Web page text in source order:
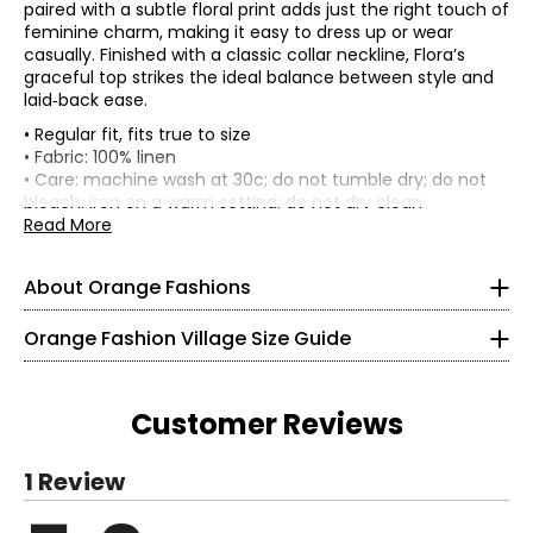
paired with a subtle floral print adds just the right touch of
feminine charm, making it easy to dress up or wear
casually. Finished with a classic collar neckline, Flora’s
graceful top strikes the ideal balance between style and
laid‑back ease.
• Regular fit, fits true to size
• Fabric: 100% linen
• Care: machine wash at 30c; do not tumble dry; do not
bleach; iron on a warm setting; do not dry clean
• Made in Italy
Read More
About Orange Fashions
About Orange
This line of knitwear caters to the curves of every women
in a relaxed and comfortable way! It all started with a
the the regular long and flowing cardigan. However,
understanding the construction of the garment, Fashion
Read More
Orange Fashion Village Size Guide
Knit Garments- Tops
28 – 29
Read More
Customer Reviews
1 Review